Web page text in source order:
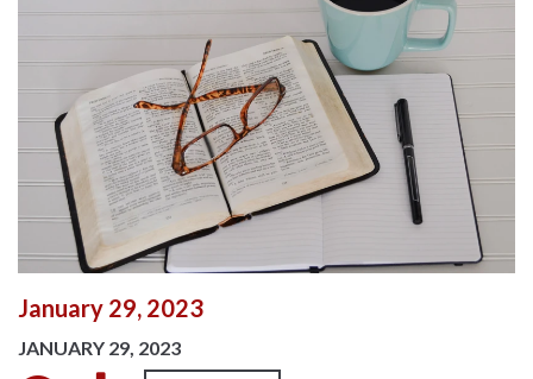
January 29, 2023
JANUARY 29, 2023